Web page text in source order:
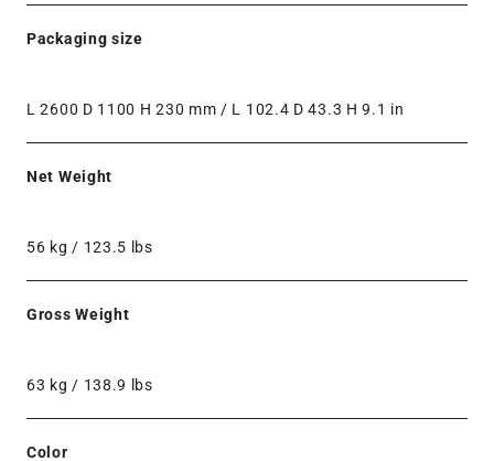
Packaging size
L 2600 D 1100 H 230 mm / L 102.4 D 43.3 H 9.1 in
Net Weight
56 kg / 123.5 lbs
Gross Weight
63 kg / 138.9 lbs
Color